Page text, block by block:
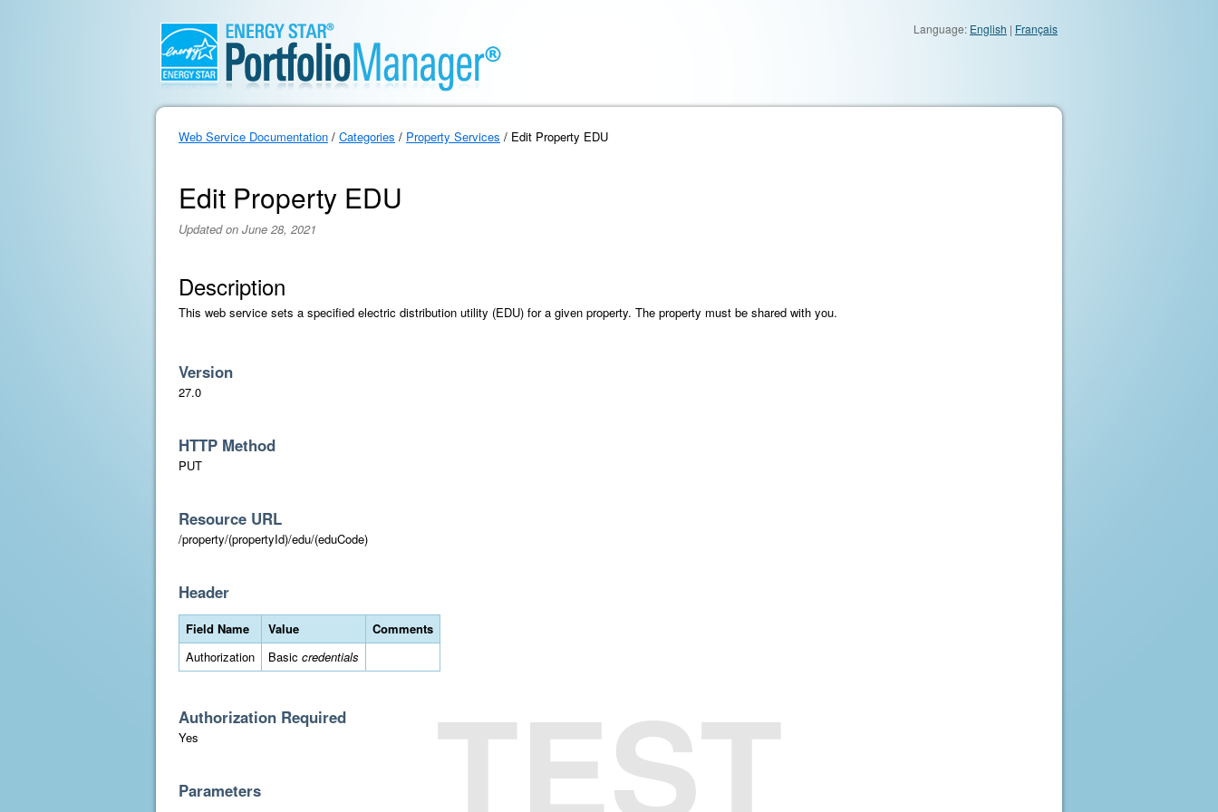
Language: English | Français
Web Service Documentation / Categories / Property Services / Edit Property EDU
Edit Property EDU
Updated on June 28, 2021
Description
This web service sets a specified electric distribution utility (EDU) for a given property. The property must be shared with you.
Version
27.0
HTTP Method
PUT
Resource URL
/property/(propertyId)/edu/(eduCode)
Header
Field Name Value
Comments
Authorization
Basic credentials
Authorization Required
Yes
Parameters TEST